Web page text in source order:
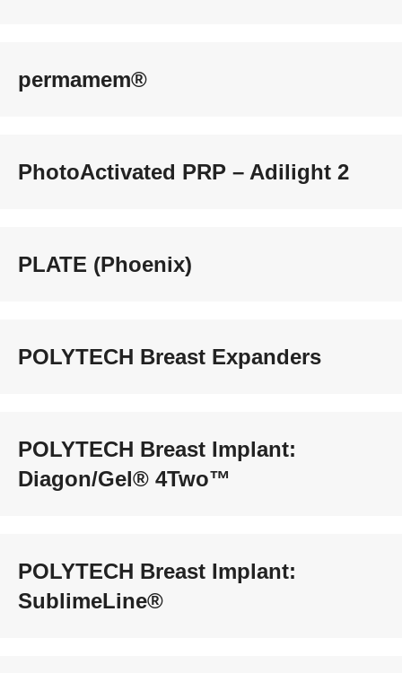
permamem®
PhotoActivated PRP – Adilight 2
PLATE (Phoenix)
POLYTECH Breast Expanders
POLYTECH Breast Implant:
Diagon/Gel® 4Two™
POLYTECH Breast Implant:
SublimeLine®